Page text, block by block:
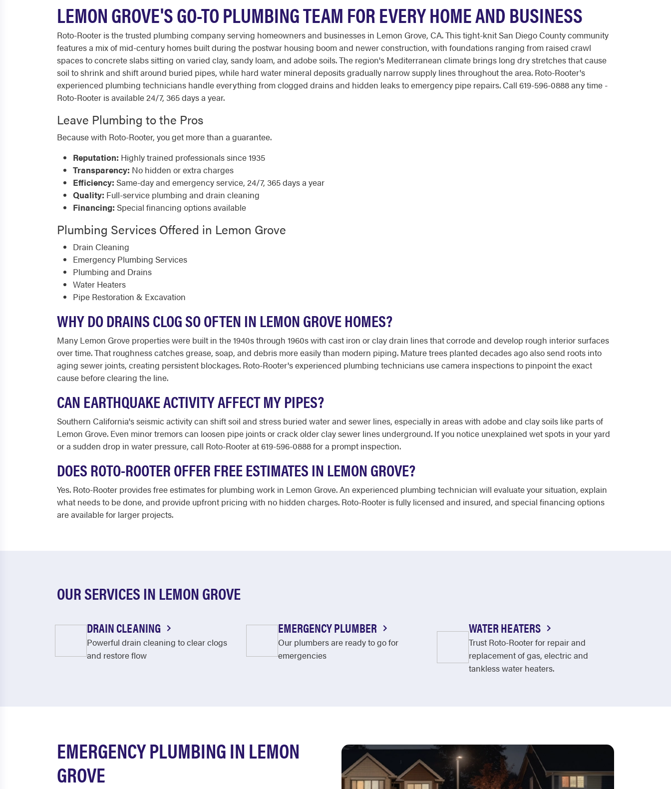
LEMON GROVE'S GO-TO PLUMBING TEAM FOR EVERY HOME AND BUSINESS
Roto-Rooter is the trusted plumbing company serving homeowners and businesses in Lemon Grove, CA. This tight-knit San Diego County community
features a mix of mid-century homes built during the postwar housing boom and newer construction, with foundations ranging from raised crawl
spaces to concrete slabs sitting on varied clay, sandy loam, and adobe soils. The region's Mediterranean climate brings long dry stretches that cause
soil to shrink and shift around buried pipes, while hard water mineral deposits gradually narrow supply lines throughout the area. Roto-Rooter's
experienced plumbing technicians handle everything from clogged drains and hidden leaks to emergency pipe repairs. Call 619-596-0888 any time -
Roto-Rooter is available 24/7, 365 days a year.
Leave Plumbing to the Pros
Because with Roto-Rooter, you get more than a guarantee.
Reputation: Highly trained professionals since 1935
Transparency: No hidden or extra charges
Efficiency: Same-day and emergency service, 24/7, 365 days a year
Quality: Full-service plumbing and drain cleaning
Financing: Special financing options available
Plumbing Services Offered in Lemon Grove
Drain Cleaning
Emergency Plumbing Services
Plumbing and Drains
Water Heaters
Pipe Restoration & Excavation
WHY DO DRAINS CLOG SO OFTEN IN LEMON GROVE HOMES?
Many Lemon Grove properties were built in the 1940s through 1960s with cast iron or clay drain lines that corrode and develop rough interior surfaces
over time. That roughness catches grease, soap, and debris more easily than modern piping. Mature trees planted decades ago also send roots into
aging sewer joints, creating persistent blockages. Roto-Rooter's experienced plumbing technicians use camera inspections to pinpoint the exact
cause before clearing the line.
CAN EARTHQUAKE ACTIVITY AFFECT MY PIPES?
Southern California's seismic activity can shift soil and stress buried water and sewer lines, especially in areas with adobe and clay soils like parts of
Lemon Grove. Even minor tremors can loosen pipe joints or crack older clay sewer lines underground. If you notice unexplained wet spots in your yard
or a sudden drop in water pressure, call Roto-Rooter at 619-596-0888 for a prompt inspection.
DOES ROTO-ROOTER OFFER FREE ESTIMATES IN LEMON GROVE?
Yes. Roto-Rooter provides free estimates for plumbing work in Lemon Grove. An experienced plumbing technician will evaluate your situation, explain
what needs to be done, and provide upfront pricing with no hidden charges. Roto-Rooter is fully licensed and insured, and special financing options
are available for larger projects.
OUR SERVICES IN LEMON GROVE
DRAIN CLEANING
Powerful drain cleaning to clear clogs
and restore flow
EMERGENCY PLUMBER
Our plumbers are ready to go for
emergencies
WATER HEATERS
Trust Roto-Rooter for repair and
replacement of gas, electric and
tankless water heaters.
EMERGENCY PLUMBING IN LEMON
GROVE